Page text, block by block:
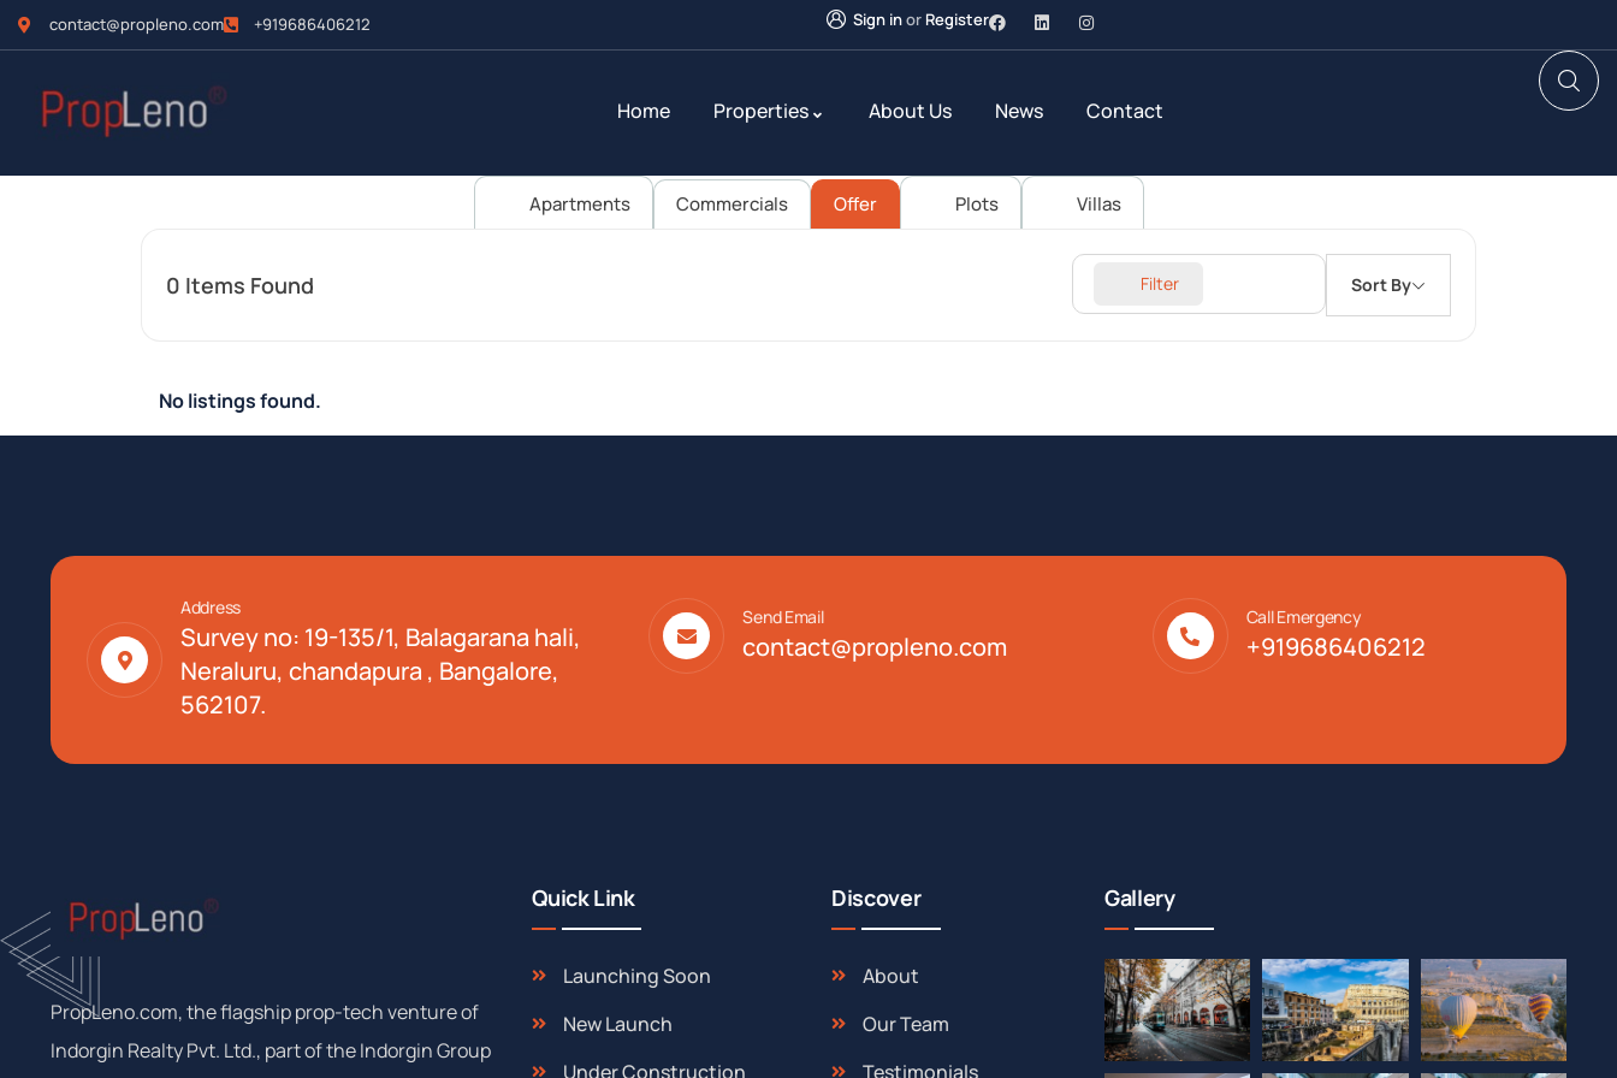
contact@propleno.com +919686406212 Sign inor Register
Home Properties About Us News Contact
Apartments Commercials Offer Plots Villas
0 Items Found Filter Sort By
No listings found.
Address
Survey no: 19-135/1, Balagarana hali,
Neraluru, chandapura , Bangalore,
562107.
Send Email
contact@propleno.com
Call Emergency
+919686406212
PropLeno.com, the flagship prop-tech venture of
Indorgin Realty Pvt. Ltd., part of the Indorgin Group
Quick Link
Launching Soon
New Launch
Under Construction
Discover
About
Our Team
Testimonials
Gallery